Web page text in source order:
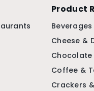
Product
Cheese &
Chocolate
Coffee &
Crackers